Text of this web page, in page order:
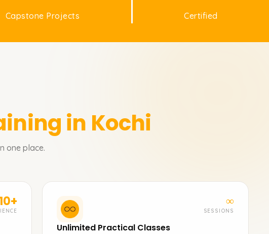
Capstone Projects Certified
in Kochi
one place.
10+ ∞
SESSIONS
Unlimited Practical Classes